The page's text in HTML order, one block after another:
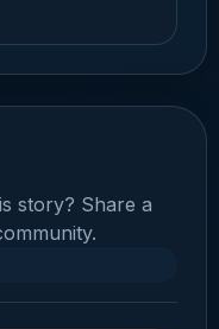
story? Share a